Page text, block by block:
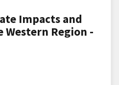
Impacts and
Region -